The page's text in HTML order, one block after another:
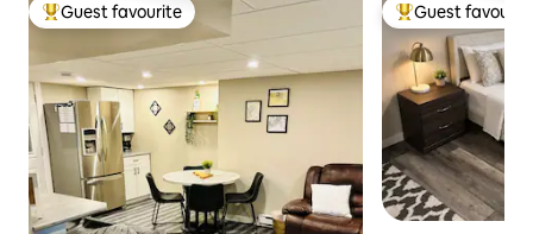
Top guest favourite
Guest favourite Top guest
Guest